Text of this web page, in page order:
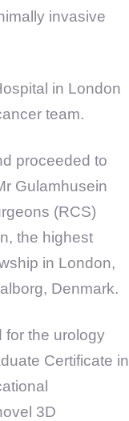
invasive
in London
team.
proceeded to
Gulamhusein
(RCS)
the highest
in London,
Denmark.
for the urology
Certificate in
3D